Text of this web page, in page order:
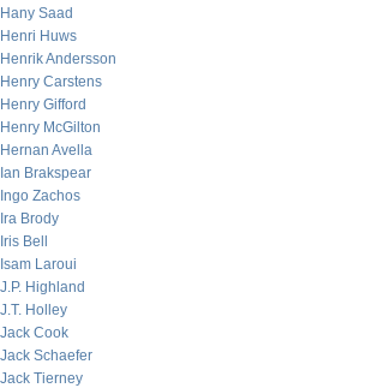
Hany Saad
Henri Huws
Henrik Andersson
Henry Carstens
Henry Gifford
Henry McGilton
Hernan Avella
Ian Brakspear
Ingo Zachos
Ira Brody
Iris Bell
Isam Laroui
J.P. Highland
J.T. Holley
Jack Cook
Jack Schaefer
Jack Tierney